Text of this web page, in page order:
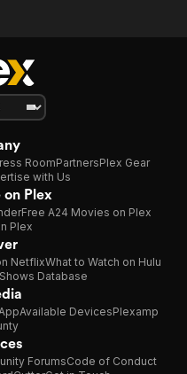
RoomPartnersPlex Gear
with Us
Plex
Free A24 Movies on Plex
Plex
NetflixWhat to Watch on Hulu
Database
Available DevicesPlexamp
ForumsCode of Conduct